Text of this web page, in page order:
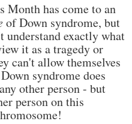
Month has come to an
of Down syndrome, but
exactly what
it as a tragedy or
can't allow themselves
syndrome does
other person - but
person on this